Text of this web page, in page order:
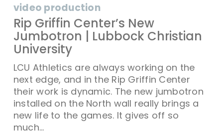
video production
Rip Griffin Center’s New
Jumbotron | Lubbock Christian
University
LCU Athletics are always working on the
next edge, and in the Rip Griffin Center
their work is dynamic. The new jumbotron
installed on the North wall really brings a
new life to the games. It gives off so
much…